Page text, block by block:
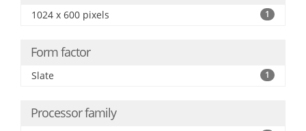
1024 x 600 pixels 1
Form factor
Slate 1
Processor family